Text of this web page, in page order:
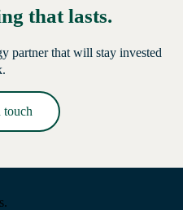
that lasts.
partner that will stay invested
touch